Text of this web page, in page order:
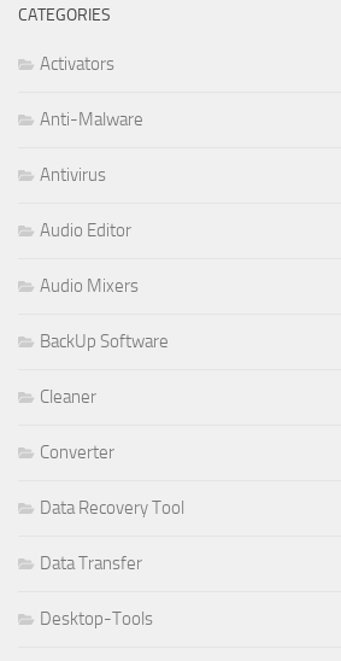
CATEGORIES
Activators
Anti-Malware
Antivirus
Audio Editor
Audio Mixers
BackUp Software
Cleaner
Converter
Data Recovery Tool
Data Transfer
Desktop-Tools